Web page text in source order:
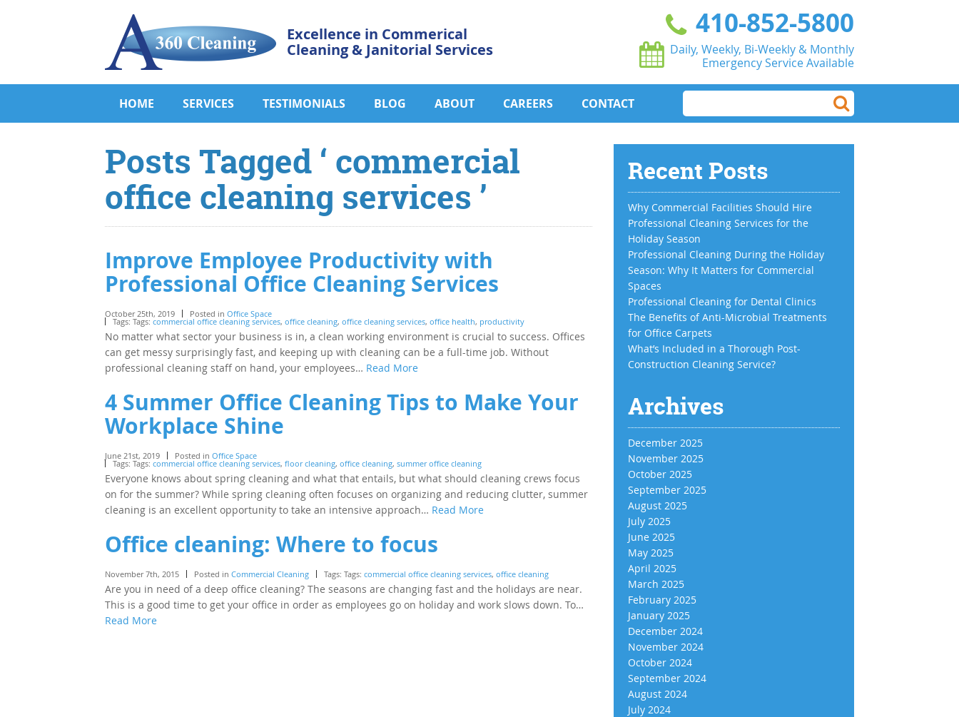
Excellence in Commerical
Cleaning & Janitorial Services
410-852-5800
Daily, Weekly, Bi-Weekly & Monthly
Emergency Service Available
HOME SERVICES TESTIMONIALS BLOG ABOUT CAREERS CONTACT
Posts Tagged ‘ commercial
office cleaning services ’
Improve Employee Productivity with
Professional Office Cleaning Services
October 25th, 2019 Posted in Office Space
Tags: Tags: commercial office cleaning services, office cleaning, office cleaning services, office health, productivity
No matter what sector your business is in, a clean working environment is crucial to success. Offices
can get messy surprisingly fast, and keeping up with cleaning can be a full-time job. Without
professional cleaning staff on hand, your employees… Read More
4 Summer Office Cleaning Tips to Make Your
Workplace Shine
June 21st, 2019 Posted in Office Space
Tags: Tags: commercial office cleaning services, floor cleaning, office cleaning, summer office cleaning
Everyone knows about spring cleaning and what that entails, but what should cleaning crews focus
on for the summer? While spring cleaning often focuses on organizing and reducing clutter, summer
cleaning is an excellent opportunity to take an intensive approach… Read More
Office cleaning: Where to focus
November 7th, 2015 Posted in Commercial Cleaning Tags: Tags: commercial office cleaning services, office cleaning
Are you in need of a deep office cleaning? The seasons are changing fast and the holidays are near.
This is a good time to get your office in order as employees go on holiday and work slows down. To…
Read More
Recent Posts
Why Commercial Facilities Should Hire
Professional Cleaning Services for the
Holiday Season
Professional Cleaning During the Holiday
Season: Why It Matters for Commercial
Spaces
Professional Cleaning for Dental Clinics
The Benefits of Anti-Microbial Treatments
for Office Carpets
What’s Included in a Thorough Post-
Construction Cleaning Service?
Archives
December 2025
November 2025
October 2025
September 2025
August 2025
July 2025
June 2025
May 2025
April 2025
March 2025
February 2025
January 2025
December 2024
November 2024
October 2024
September 2024
August 2024
July 2024